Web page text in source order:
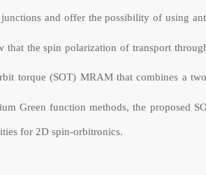
and offer the possibility of using
that the spin polarization of transport
torque (SOT) MRAM that combines a
Green function methods, the proposed
for 2D spin-orbitronics.